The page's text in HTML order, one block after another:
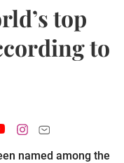
top
to
named among the